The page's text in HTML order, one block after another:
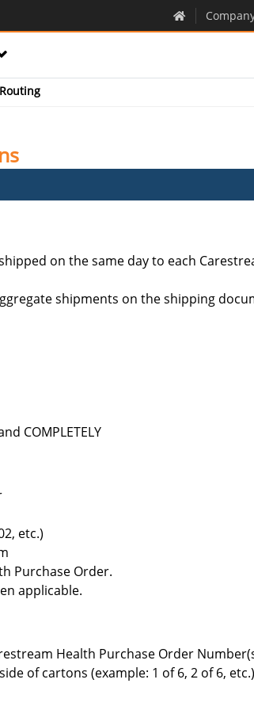
on the same day to each
shipments on the shipping
COMPLETELY
etc.)
Purchase Order.
applicable.
Health Purchase Order
of cartons (example: 1 of 6, 2 of 6,